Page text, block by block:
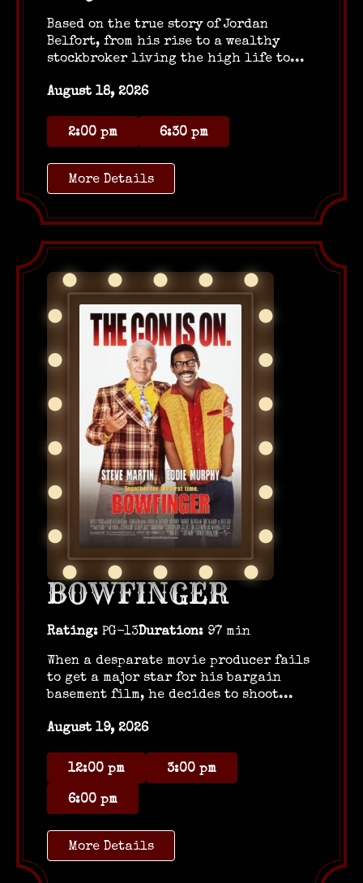
Based on the true story of Jordan
Belfort, from his rise to a wealthy
stockbroker living the high life to...
August 18, 2026
2:00 pm 6:30 pm
More Details
BOWFINGER
Rating: PG-13Duration: 97 min
When a desparate movie producer fails
to get a major star for his bargain
basement film, he decides to shoot...
August 19, 2026
12:00 pm 3:00 pm
6:00 pm
More Details